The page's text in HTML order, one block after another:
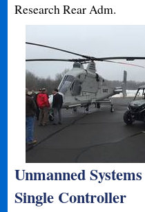
Research Rear Adm.
Unmanned
Single Controller